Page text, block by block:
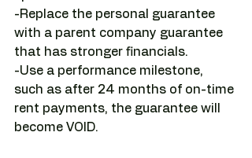
-Replace the personal guarantee
with a parent company guarantee
that has stronger financials.
-Use a performance milestone,
such as after 24 months of on-time
rent payments, the guarantee will
become VOID.